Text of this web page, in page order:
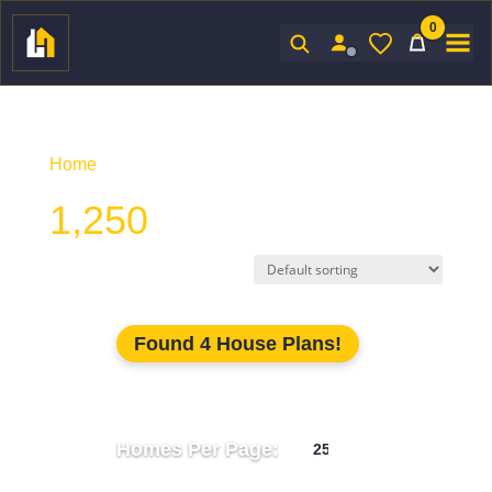
0
Home/ Product Unhtd SF / 1,250
1,250
Found 4 House Plans!
Homes Per Page: